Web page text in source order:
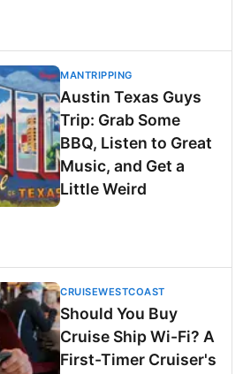
MANTRIPPING
Austin Texas Guys
Trip: Grab Some
BBQ, Listen to Great
Music, and Get a
Little Weird
CRUISEWESTCOAST
Should You Buy
Cruise Ship Wi-Fi? A
First-Timer Cruiser's